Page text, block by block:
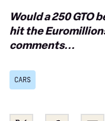
Would a 250 GTO
hit the
comments...
CARS